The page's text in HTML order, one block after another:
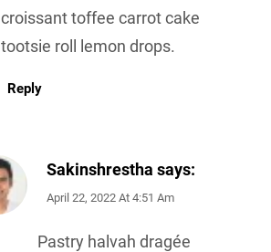
croissant toffee carrot cake
tootsie roll lemon drops.
Reply
Sakinshrestha says:
April 22, 2022 At 4:51 Am
Pastry halvah dragée